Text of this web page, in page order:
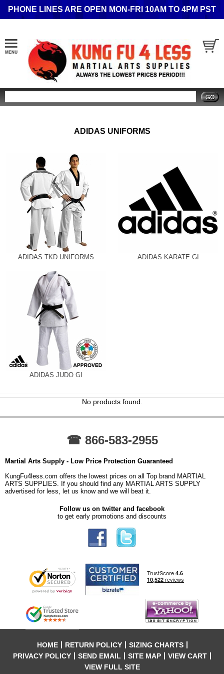
PHONE LINES ARE OPEN MON-FRI 10AM TO 4PM PST
ADIDAS UNIFORMS
ADIDAS TKD UNIFORMS ADIDAS KARATE GI
ADIDAS JUDO GI
No products found.
☎ 866-583-2955
Martial Arts Supply - Low Price Protection Guaranteed
KungFu4less.com offers the lowest prices on all Top brand MARTIAL
ARTS SUPPLIES. If you should find any MARTIAL ARTS SUPPLY
advertised for less, let us know and we will beat it.
Follow us on twitter and facebook
to get early promotions and discounts
HOME RETURN POLICY
SIZING CHARTS
PRIVACY POLICY
SEND EMAIL SITE MAP
VIEW CART
VIEW FULL SITE